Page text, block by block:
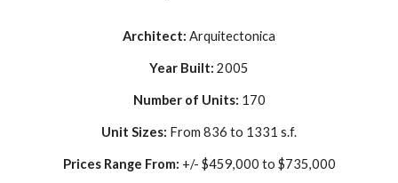
Architect: Arquitectonica
Year Built: 2005
Number of Units: 170
Unit Sizes: From 836 to 1331 s.f.
Prices Range From: +/- $459,000 to $735,000